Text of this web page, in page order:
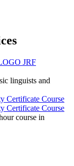
linguists and
Certificate Course
Certificate Course
course in